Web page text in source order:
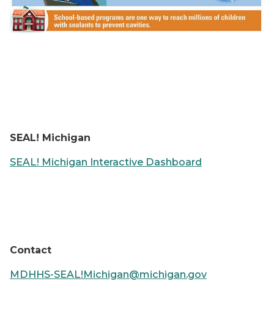
SEAL! Michigan
SEAL! Michigan Interactive Dashboard
Contact
MDHHS-SEAL!Michigan@michigan.gov